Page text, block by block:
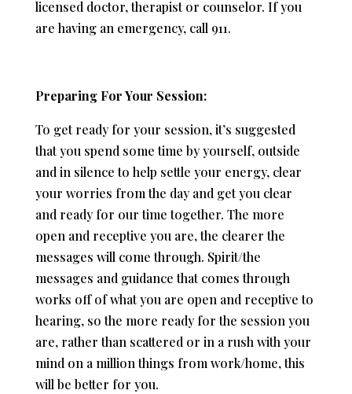
licensed doctor, therapist or counselor. If you
are having an emergency, call 911.
Preparing For Your Session:
To get ready for your session, it’s suggested
that you spend some time by yourself, outside
and in silence to help settle your energy, clear
your worries from the day and get you clear
and ready for our time together. The more
open and receptive you are, the clearer the
messages will come through. Spirit/the
messages and guidance that comes through
works off of what you are open and receptive to
hearing, so the more ready for the session you
are, rather than scattered or in a rush with your
mind on a million things from work/home, this
will be better for you.